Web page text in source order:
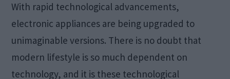
With rapid technological advancements,
electronic appliances are being upgraded to
unimaginable versions. There is no doubt that
modern lifestyle is so much dependent on
technology, and it is these technological